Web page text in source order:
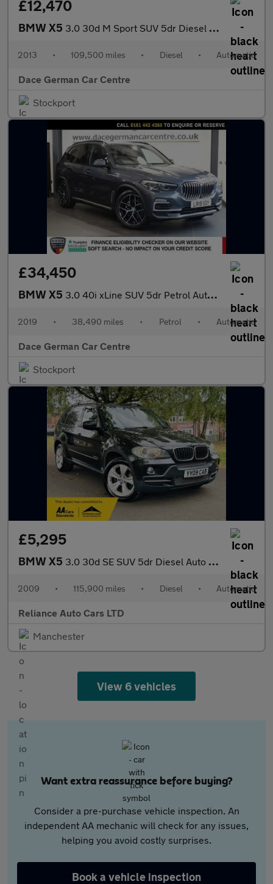
£12,470
BMW X5 3.0 30d M Sport SUV 5dr Diesel Auto xDrive Euro 6 (s/s) (258 ps)
2013 • 109,500 miles • Diesel • Automatic
Dace German Car Centre
Stockport
£34,450
BMW X5 3.0 40i xLine SUV 5dr Petrol Auto xDrive Euro 6 (s/s) (340 ps)
2019 • 38,490 miles • Petrol • Automatic
Dace German Car Centre
Stockport
£5,295
BMW X5 3.0 30d SE SUV 5dr Diesel Auto xDrive Euro 4 (235 ps)
2009 • 115,900 miles • Diesel • Automatic
Reliance Auto Cars LTD
Manchester
View 6 vehicles
Want extra reassurance before buying?
Consider a pre-purchase vehicle inspection. An
independent AA mechanic will check for any issues,
helping you avoid costly surprises.
Book a vehicle inspection